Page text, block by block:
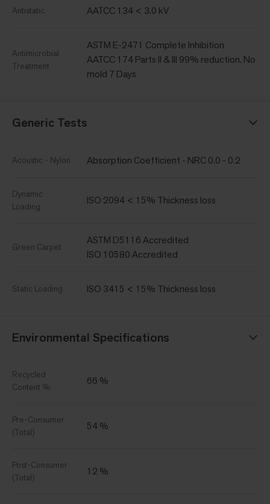
Antistatic AATCC 134 < 3.0 kV
Antimicrobial
Treatment
ASTM E-2471 Complete Inhibition
AATCC 174 Parts II & III 99% reduction. No
mold 7 Days
Generic Tests
Acoustic - Nylon Absorption Coefficient - NRC 0.0 - 0.2
Dynamic
Loading
ISO 2094 < 15% Thickness loss
Green Carpet
ASTM D5116 Accredited
ISO 10580 Accredited
Static Loading ISO 3415 < 15% Thickness loss
Environmental Specifications
Recycled
Content %
66 %
Pre-Consumer
(Total)
54 %
Post-Consumer
(Total)
12 %